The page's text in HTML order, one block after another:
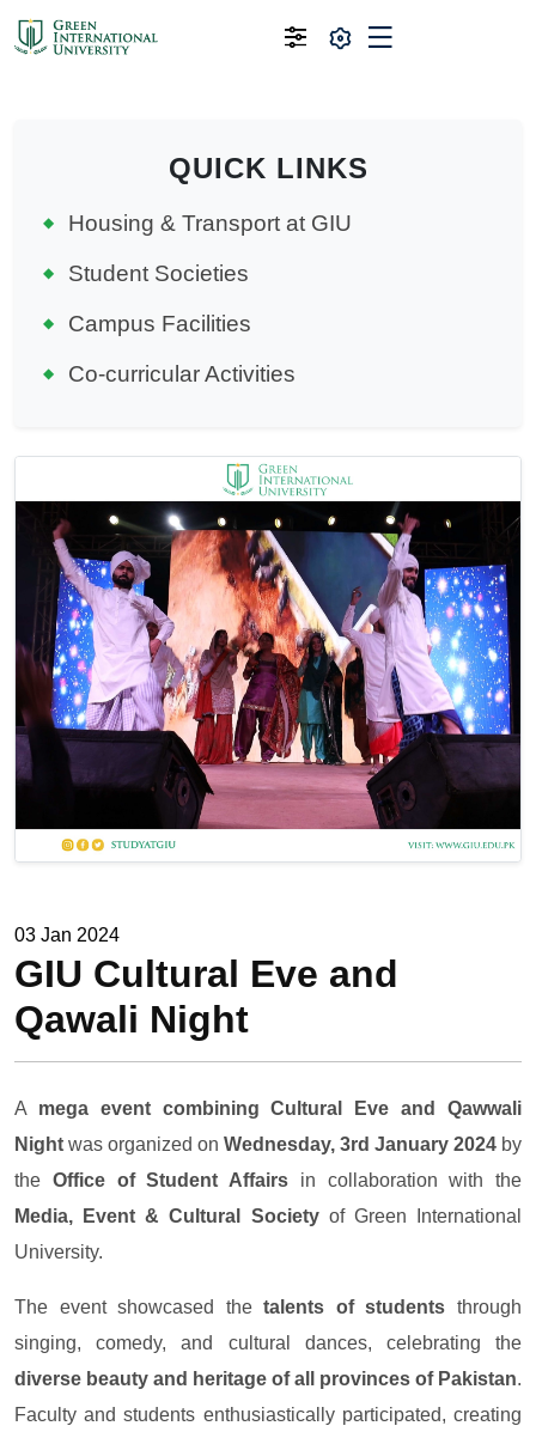
QUICK LINKS
Housing & Transport at GIU
Student Societies
Campus Facilities
Co-curricular Activities
03 Jan 2024
GIU Cultural Eve and
Qawali Night
A mega event combining Cultural Eve and Qawwali
Night was organized on Wednesday, 3rd January 2024 by
the Office of Student Affairs in collaboration with the
Media, Event & Cultural Societyof Green International
University.
The event showcased thetalents of students through
singing, comedy, and cultural dances, celebrating the
diverse beauty and heritage of all provinces of Pakistan.
Faculty and students enthusiastically participated, creating